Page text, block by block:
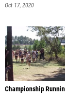
Oct 17, 2020
Championship